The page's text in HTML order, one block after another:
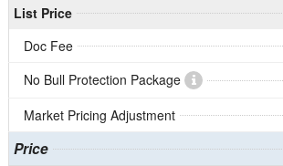
List Price
Doc Fee
No Bull Protection Package
Market Pricing Adjustment
Price